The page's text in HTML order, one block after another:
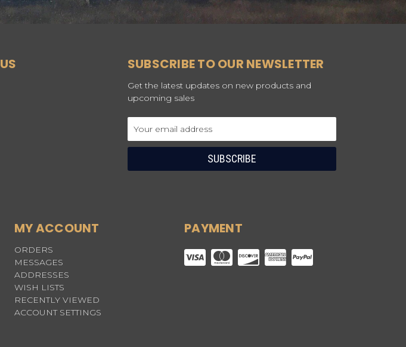
SUBSCRIBE TO OUR NEWSLETTER
Get the latest updates on new products and
upcoming sales
Address
MY ACCOUNT
ORDERS
MESSAGES
ADDRESSES
WISH LISTS
RECENTLY VIEWED
ACCOUNT SETTINGS
PAYMENT